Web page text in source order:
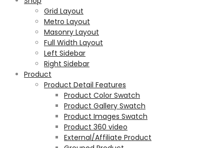
Grid Layout
Metro Layout
Masonry Layout
Full Width Layout
Left Sidebar
Right Sidebar
Product
Product Detail Features
Product Color Swatch
Product Gallery Swatch
Product Images Swatch
Product 360 video
External/Affiliate Product